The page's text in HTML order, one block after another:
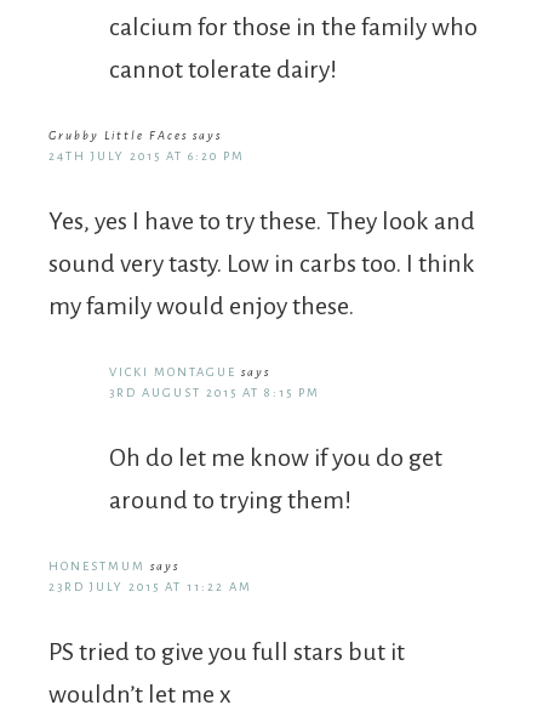
calcium for those in the family who
cannot tolerate dairy!
Grubby Little FAces says
24TH JULY 2015 AT 6:20 PM
Yes, yes I have to try these. They look and
sound very tasty. Low in carbs too. I think
my family would enjoy these.
VICKI MONTAGUE says
3RD AUGUST 2015 AT 8:15 PM
Oh do let me know if you do get
around to trying them!
HONESTMUM
says
23RD JULY 2015 AT 11:22 AM
PS tried to give you full stars but it
wouldn’t let me x